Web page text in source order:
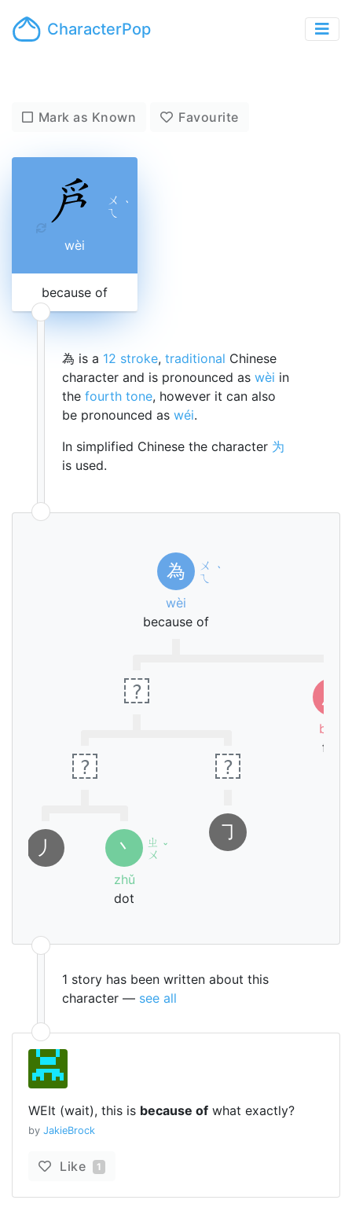
CharacterPop
Mark as Known Favourite
ㄨ
ㄟ
ˋ
wèi
because of
為 is a 12 stroke, traditional Chinese
character and is pronounced as wèi in
the fourth tone, however it can also
be pronounced as wéi.
In simplified Chinese the character 为
is used.
為
ㄨ
ㄟ
ˋ
wèi
because of
?
?
㇓ 丶
ㄓ
ㄨ ˇ
zhǔ
dot
?
㇆
灬
biāo
fire
1 story has been written about this
character — see all
WEIt (wait), this is because of what exactly?
by JakieBrock
Like 1